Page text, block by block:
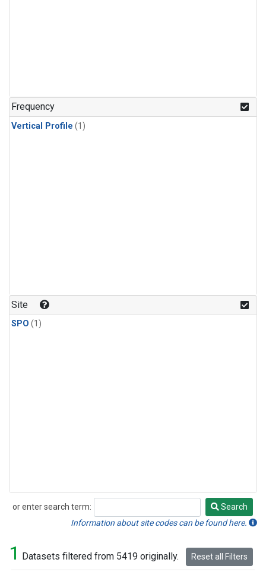
Frequency
Vertical Profile (1)
Site
SPO (1)
or enter search term:
Search
Search
Information about site codes can be found here.
1 Datasets filtered from 5419 originally. Reset all Filters